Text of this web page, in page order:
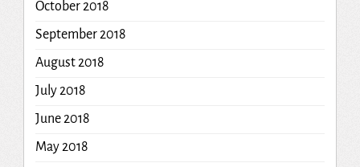
October 2018
September 2018
August 2018
July 2018
June 2018
May 2018